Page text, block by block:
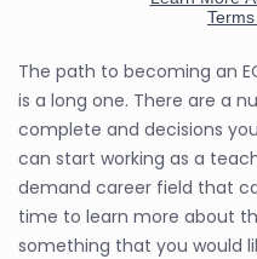
The path to becoming an
is a long one. There are a
complete and decisions
can start working as a
demand career field that
time to learn more about
something that you would